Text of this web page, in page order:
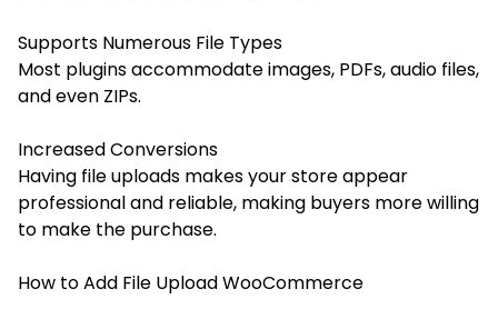
Supports Numerous File Types
Most plugins accommodate images, PDFs, audio files,
and even ZIPs.
Increased Conversions
Having file uploads makes your store appear
professional and reliable, making buyers more willing
to make the purchase.
How to Add File Upload WooCommerce